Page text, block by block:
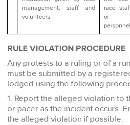
management, staff and
volunteers.
race
or
RULE VIOLATION PROCEDURE
Any protests to a ruling or of a
must be submitted by a
lodged using the following
1. Report the alleged violation to
or pacer as the incident occurs.
the alleged violation if possible.